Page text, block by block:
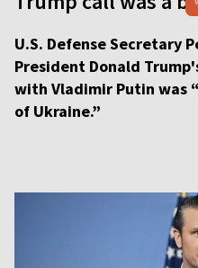
U.S. Defense Secretary
President Donald
with Vladimir Putin was
of Ukraine.”